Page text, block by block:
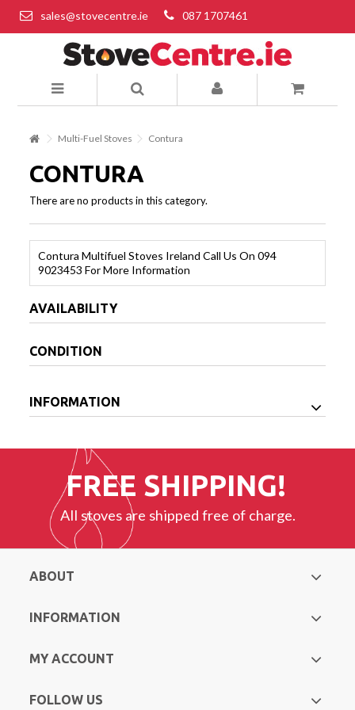
sales@stovecentre.ie 087 1707461
Multi-Fuel Stoves Contura
CONTURA
There are no products in this category.
Contura Multifuel Stoves Ireland Call Us On 094
9023453 For More Information
AVAILABILITY
CONDITION
INFORMATION
FREE SHIPPING!
All stoves are shipped free of charge.
ABOUT
INFORMATION
MY ACCOUNT
FOLLOW US